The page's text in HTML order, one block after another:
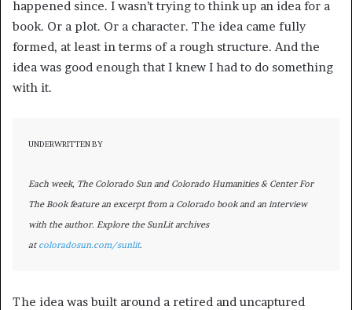
happened since. I wasn’t trying to think up an idea for a
book. Or a plot. Or a character. The idea came fully
formed, at least in terms of a rough structure. And the
idea was good enough that I knew I had to do something
with it.
UNDERWRITTEN BY
Each week, The Colorado Sun and Colorado Humanities & Center For
The Book feature an excerpt from a Colorado book and an interview
with the author. Explore the SunLit archives
atcoloradosun.com/sunlit.
The idea was built around a retired and uncaptured